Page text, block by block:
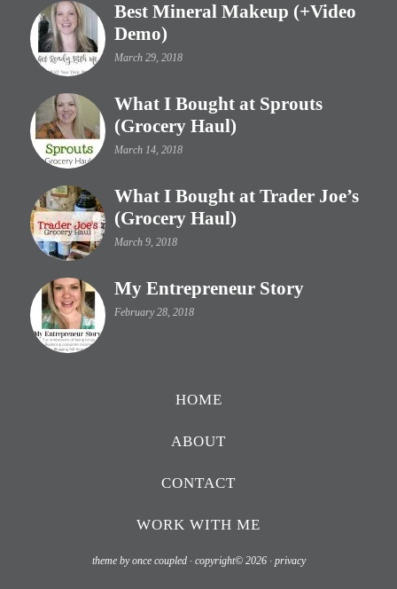
Best Mineral Makeup (+Video
Demo)
March 29, 2018
What I Bought at Sprouts
(Grocery Haul)
March 14, 2018
What I Bought at Trader Joe’s
(Grocery Haul)
March 9, 2018
My Entrepreneur Story
February 28, 2018
HOME
ABOUT
CONTACT
WORK WITH ME
theme by once coupled · copyright© 2026 · privacy